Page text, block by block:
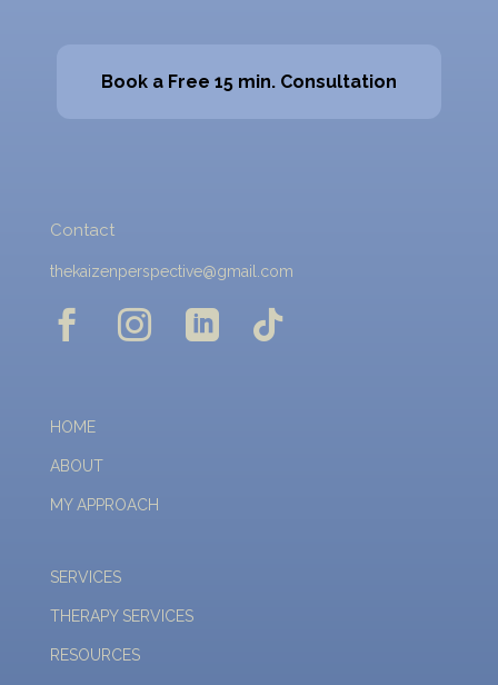
Book a Free 15 min. Consultation
Contact
thekaizenperspective@gmail.com
   
HOME
ABOUT
MY APPROACH
SERVICES
THERAPY SERVICES
RESOURCES